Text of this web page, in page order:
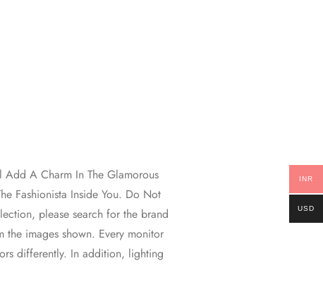
A Charm In The Glamorous
Fashionista Inside You. Do Not
please search for the brand
images shown. Every monitor
differently. In addition, lighting
INR
USD